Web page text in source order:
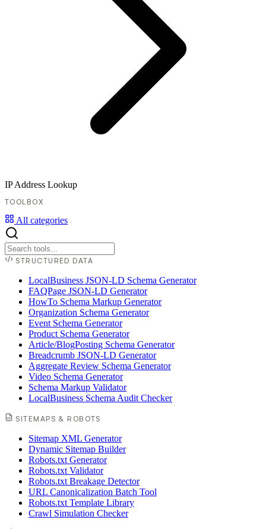
IP Address Lookup
TOOLBOX
All categories
STRUCTURED DATA
LocalBusiness JSON-LD Schema Generator
FAQPage JSON-LD Generator
HowTo Schema Markup Generator
Organization Schema Generator
Event Schema Generator
Product Schema Generator
Article/BlogPosting Schema Generator
Breadcrumb JSON-LD Generator
Aggregate Review Schema Generator
Video Schema Generator
Schema Markup Validator
LocalBusiness Schema Audit Checker
SITEMAPS & ROBOTS
Sitemap XML Generator
Dynamic Sitemap Builder
Robots.txt Generator
Robots.txt Validator
Robots.txt Breakage Detector
URL Canonicalization Batch Tool
Robots.txt Template Library
Crawl Simulation Checker